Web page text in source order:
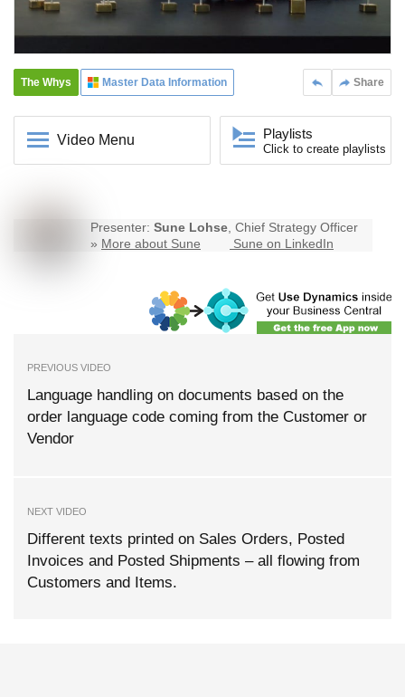
Share
The Whys Master Data Information
Video Menu Playlists
Click to create playlists
Presenter: Sune Lohse, Chief Strategy Officer
» More about Sune Sune on LinkedIn
PREVIOUS VIDEO
Language handling on documents based on the
order language code coming from the Customer or
Vendor
NEXT VIDEO
Different texts printed on Sales Orders, Posted
Invoices and Posted Shipments – all flowing from
Customers and Items.